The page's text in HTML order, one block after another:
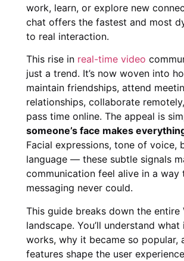
work, learn, or explore new
chat offers the fastest and most
to real interaction.
This rise in real-time video
just a trend. It’s now woven into
maintain friendships, attend
relationships, collaborate
pass time online. The appeal is
someone’s face makes
Facial expressions, tone of voice,
language — these subtle signals
communication feel alive in a way
messaging never could.
This guide breaks down the entire
landscape. You’ll understand
works, why it became so popular,
features shape the user